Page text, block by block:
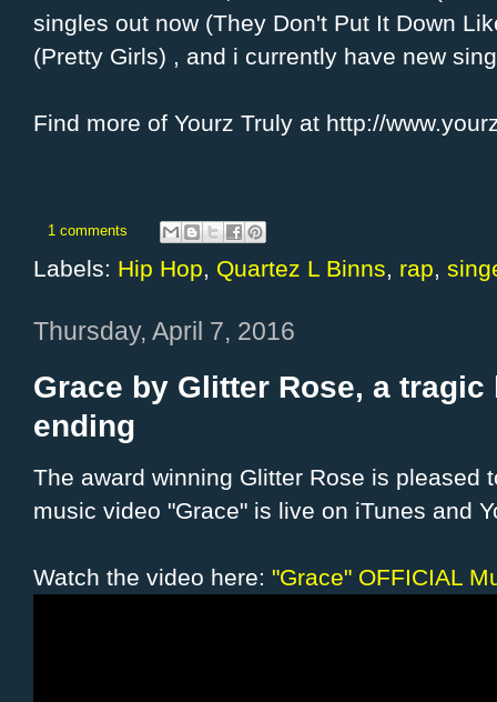
singles out now (They Don't Put It Down
(Pretty Girls) , and i currently have new
Find more of Yourz Truly at http://
1 comments
Labels: Hip Hop, Quartez L Binns, rap,
Thursday, April 7, 2016
Grace by Glitter Rose, a
ending
The award winning Glitter Rose is pleased
music video "Grace" is live on iTunes and
Watch the video here: "Grace" OFFICIAL